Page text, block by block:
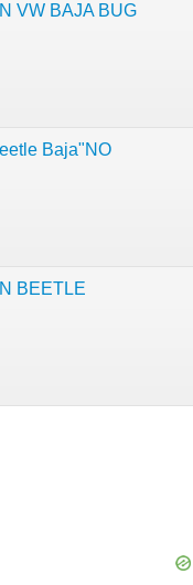
VW BAJA BUG
Baja"NO
BEETLE